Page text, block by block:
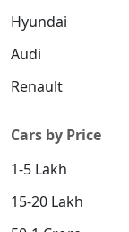
Hyundai
Audi
Renault
Cars by Price
1-5 Lakh
15-20 Lakh